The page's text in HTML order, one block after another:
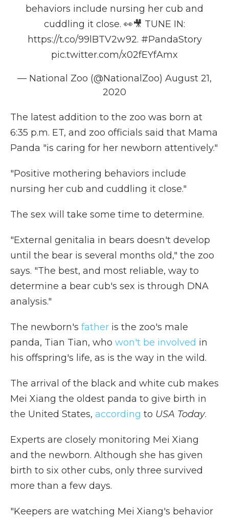
behaviors include nursing her cub and
cuddling it close. 👀🎥 TUNE IN:
https://t.co/99lBTV2w92. #PandaStory
pic.twitter.com/x02fEYfAmx
— National Zoo (@NationalZoo) August 21,
2020
The latest addition to the zoo was born at
6:35 p.m. ET, and zoo officials said that Mama
Panda "is caring for her newborn attentively."
"Positive mothering behaviors include
nursing her cub and cuddling it close."
The sex will take some time to determine.
"External genitalia in bears doesn't develop
until the bear is several months old," the zoo
says. "The best, and most reliable, way to
determine a bear cub's sex is through DNA
analysis."
The newborn's father is the zoo's male
panda, Tian Tian, who won't be involved in
his offspring's life, as is the way in the wild.
The arrival of the black and white cub makes
Mei Xiang the oldest panda to give birth in
the United States, according to USA Today.
Experts are closely monitoring Mei Xiang
and the newborn. Although she has given
birth to six other cubs, only three survived
more than a few days.
"Keepers are watching Mei Xiang's behavior